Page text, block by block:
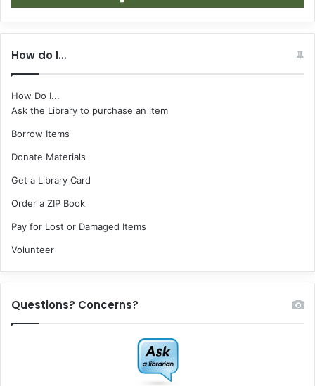
How do I…
How Do I...
Ask the Library to purchase an item
Borrow Items
Donate Materials
Get a Library Card
Order a ZIP Book
Pay for Lost or Damaged Items
Volunteer
Questions? Concerns?